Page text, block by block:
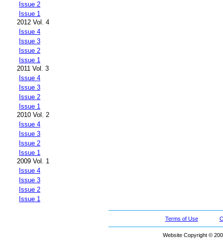
Issue 2
Issue 1
2012 Vol. 4
Issue 4
Issue 3
Issue 2
Issue 1
2011 Vol. 3
Issue 4
Issue 3
Issue 2
Issue 1
2010 Vol. 2
Issue 4
Issue 3
Issue 2
Issue 1
2009 Vol. 1
Issue 4
Issue 3
Issue 2
Issue 1
Terms of Use
Website Copyright ©